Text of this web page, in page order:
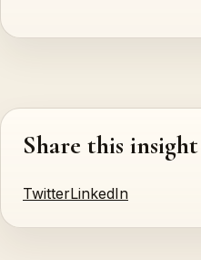
Share this insight
TwitterLinkedIn